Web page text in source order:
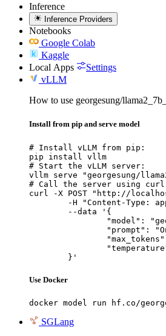
Inference
Inference Providers
Notebooks
Google Colab
Kaggle
Local Apps
Settings
vLLM
How to use georgesung/
Install from pip and serve model
# Install vLLM from pip:
pip install vllm
# Start the vLLM server:
vllm serve "georgesung/
# Call the server using curl
curl -X POST "http://
-H "Content-Type:
	--data '{
"model":
"prompt": "Once
"max_tokens":
"temperature":
	}'
Use Docker
docker model run hf.co/
SGLang